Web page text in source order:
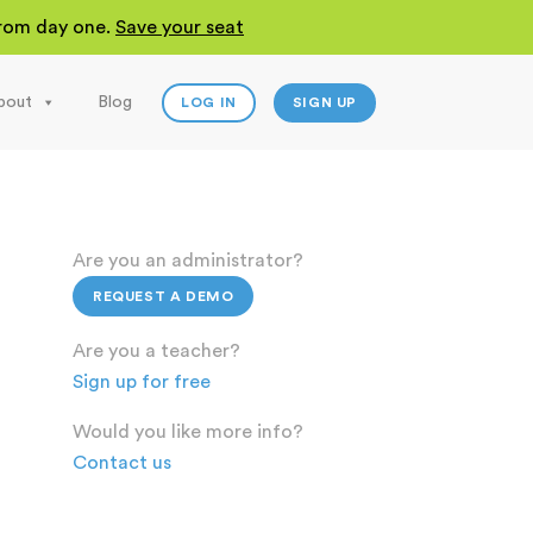
day one. Save your seat
Blog LOG IN SIGN UP
Are you an administrator?
REQUEST A DEMO
Are you a teacher?
Sign up for free
Would you like more info?
Contact us